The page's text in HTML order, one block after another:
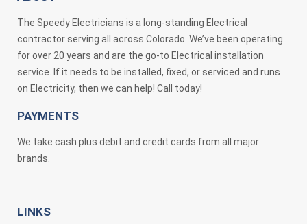
The Speedy Electricians is a long-standing Electrical
contractor serving all across Colorado. We’ve been operating
for over 20 years and are the go-to Electrical installation
service. If it needs to be installed, fixed, or serviced and runs
on Electricity, then we can help! Call today!
PAYMENTS
We take cash plus debit and credit cards from all major
brands.
LINKS